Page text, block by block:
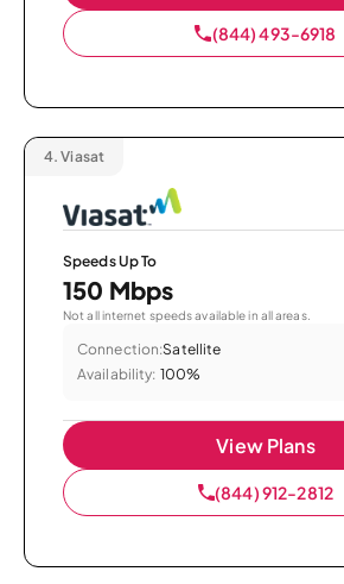
(844) 493-6918
4. Viasat
Speeds Up To
150 Mbps
Not all internet speeds available in all areas.
Connection:Satellite
Availability: 100%
View Plans
(844) 912-2812